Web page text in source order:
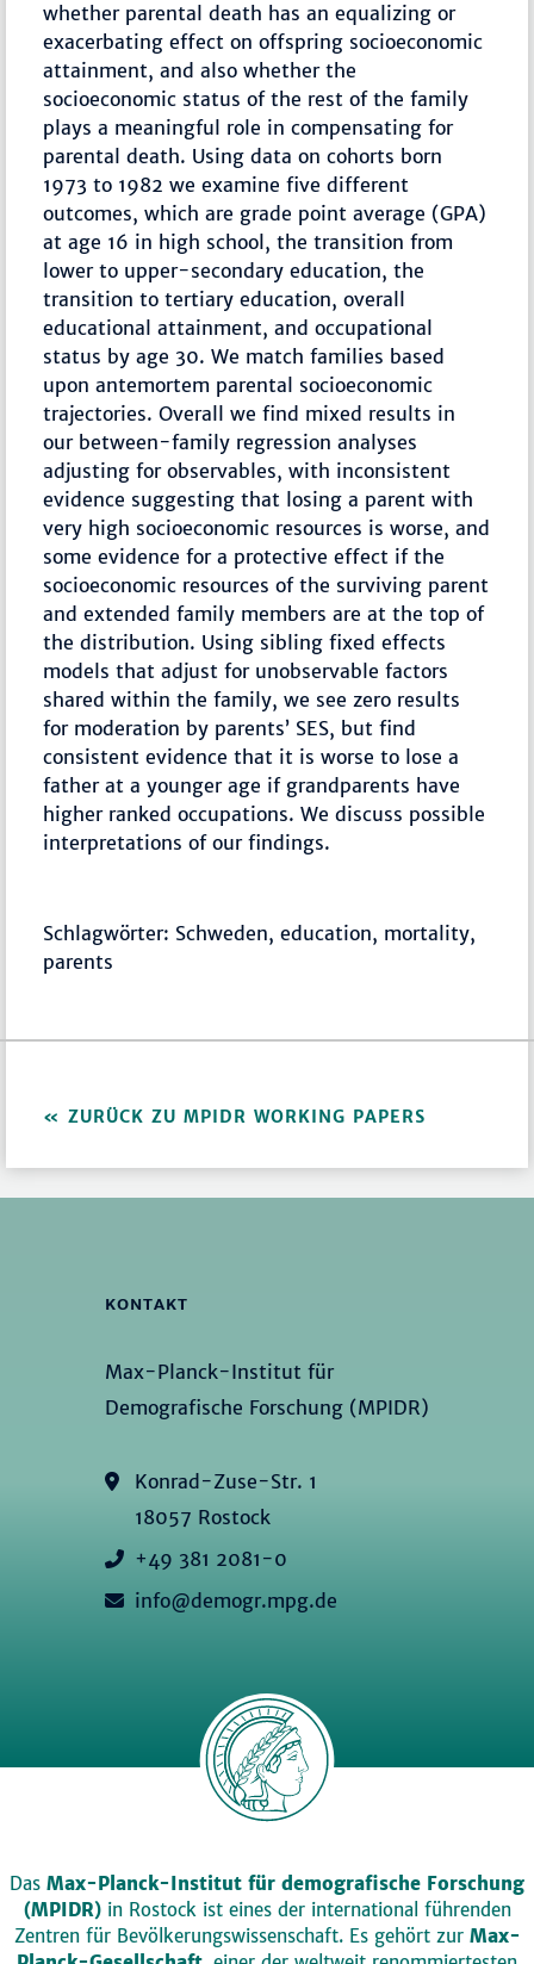
whether parental death has an equalizing or
exacerbating effect on offspring socioeconomic
attainment, and also whether the
socioeconomic status of the rest of the family
plays a meaningful role in compensating for
parental death. Using data on cohorts born
1973 to 1982 we examine five different
outcomes, which are grade point average (GPA)
at age 16 in high school, the transition from
lower to upper-secondary education, the
transition to tertiary education, overall
educational attainment, and occupational
status by age 30. We match families based
upon antemortem parental socioeconomic
trajectories. Overall we find mixed results in
our between-family regression analyses
adjusting for observables, with inconsistent
evidence suggesting that losing a parent with
very high socioeconomic resources is worse, and
some evidence for a protective effect if the
socioeconomic resources of the surviving parent
and extended family members are at the top of
the distribution. Using sibling fixed effects
models that adjust for unobservable factors
shared within the family, we see zero results
for moderation by parents’ SES, but find
consistent evidence that it is worse to lose a
father at a younger age if grandparents have
higher ranked occupations. We discuss possible
interpretations of our findings.
Schlagwörter: Schweden, education, mortality,
parents
ZURÜCK ZU MPIDR WORKING PAPERS
KONTAKT
Max-Planck-Institut für
Demografische Forschung (MPIDR)
Konrad-Zuse-Str. 1
18057 Rostock
+49 381 2081-0
info@demogr.mpg.de
Das Max-Planck-Institut für demografische Forschung
(MPIDR)in Rostock ist eines der international führenden
Zentren für Bevölkerungswissenschaft. Es gehört zur Max-